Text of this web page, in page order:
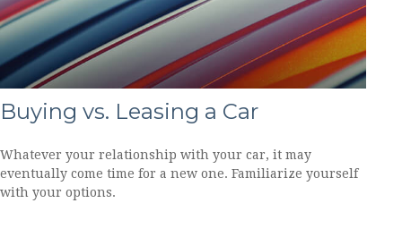
Buying vs. Leasing a Car
Whatever your relationship with your car, it may
eventually come time for a new one. Familiarize yourself
with your options.